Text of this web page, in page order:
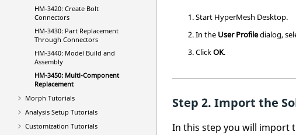
HM-3420: Create Bolt
Connectors
HM-3430: Part Replacement
Through Connectors
HM-3440: Model Build and
Assembly
HM-3450: Multi-Component
Replacement
Morph Tutorials
Analysis Setup Tutorials
Customization Tutorials
Start HyperMesh Desktop.
In the User Profiledialog,
ClickOK.
Import the
In this step you will import